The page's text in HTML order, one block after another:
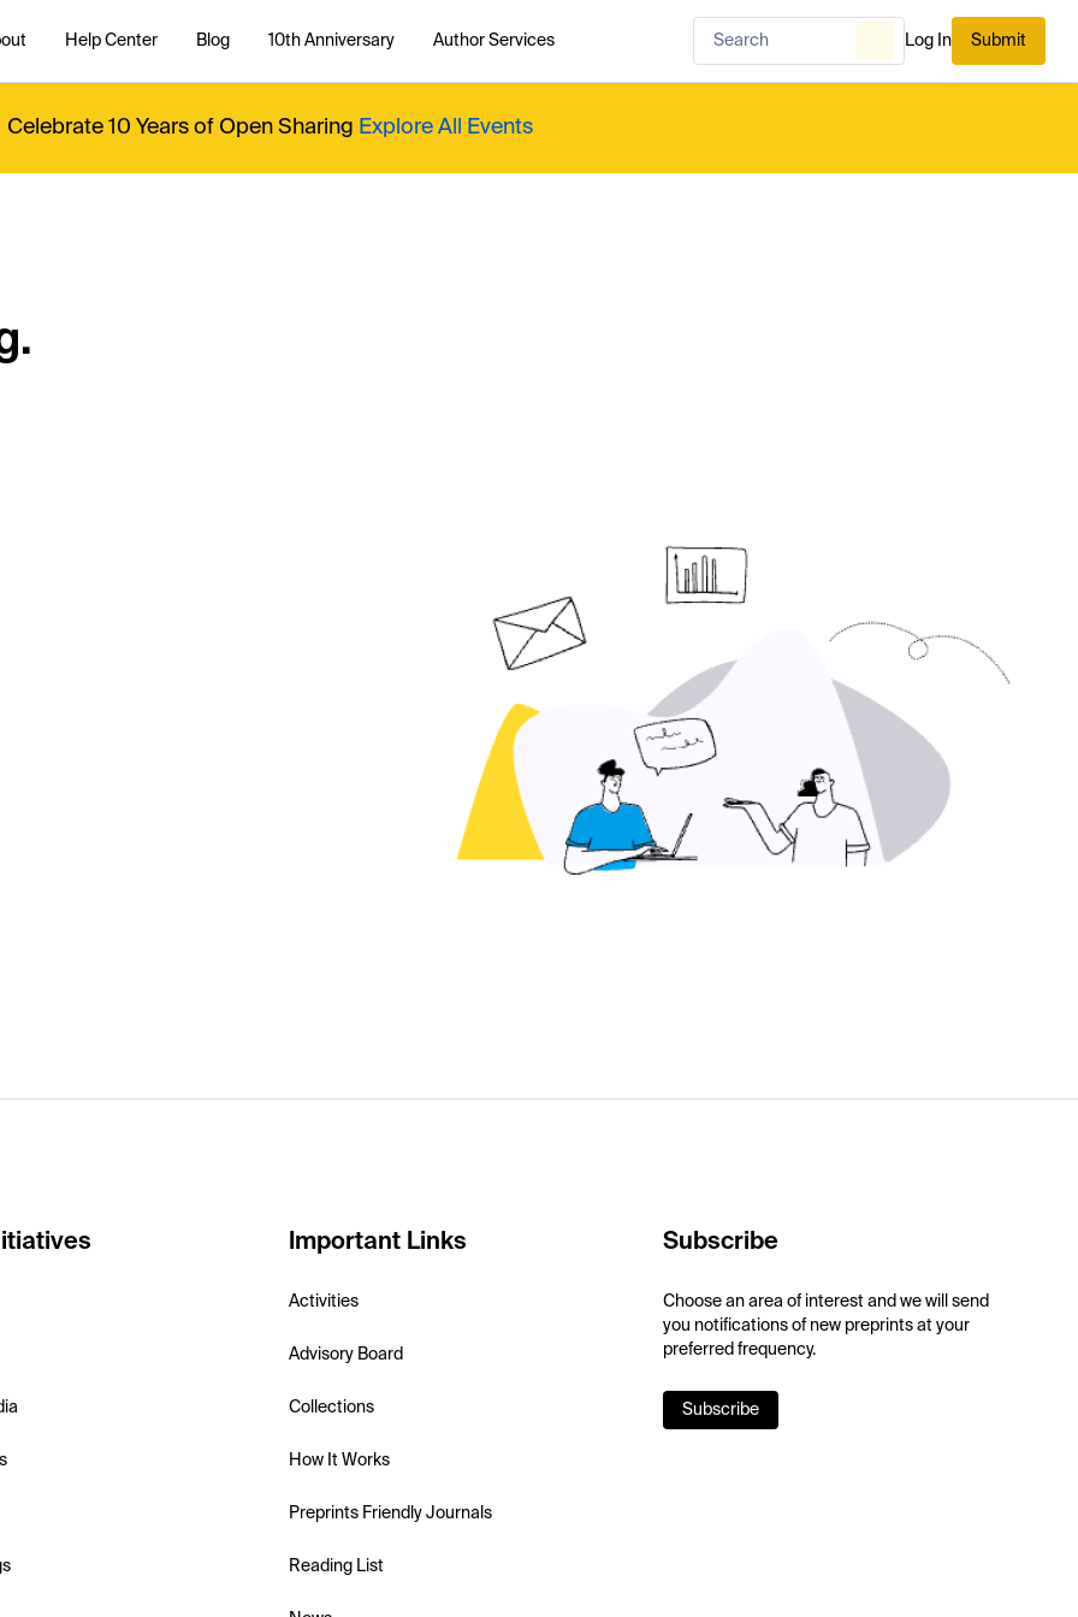
Help Center Blog 10th Anniversary Author Services Log In Submit
Celebrate 10 Years of Open Sharing Explore All Events
Important Links
Activities
Advisory Board
Collections
How It Works
Preprints Friendly Journals
Reading List
Subscribe
Choose an area of interest and we will send
you notifications of new preprints at your
preferred frequency.
Subscribe